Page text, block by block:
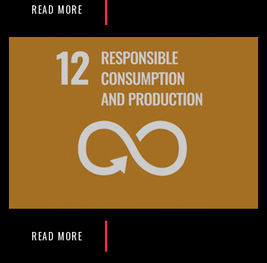
READ MORE
READ MORE